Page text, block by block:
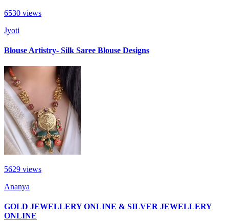
6530 views
Jyoti
Blouse Artistry- Silk Saree Blouse Designs
5629 views
Ananya
GOLD JEWELLERY ONLINE & SILVER JEWELLERY
ONLINE